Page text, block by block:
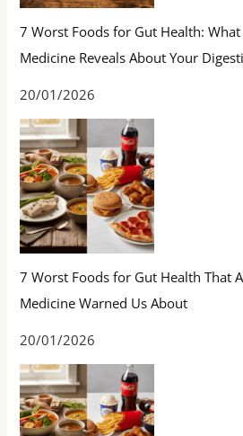
7 Worst Foods for Gut Health:
Medicine Reveals About Your
20/01/2026
7 Worst Foods for Gut Health That
Medicine Warned Us About
20/01/2026